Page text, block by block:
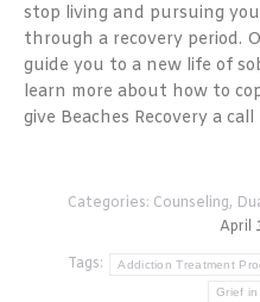
stop living and pursuing
through a recovery period.
guide you to a new life of
learn more about how to
give Beaches Recovery a
Categories: Counseling,
April
Tags:
Addiction Treatment
Grief